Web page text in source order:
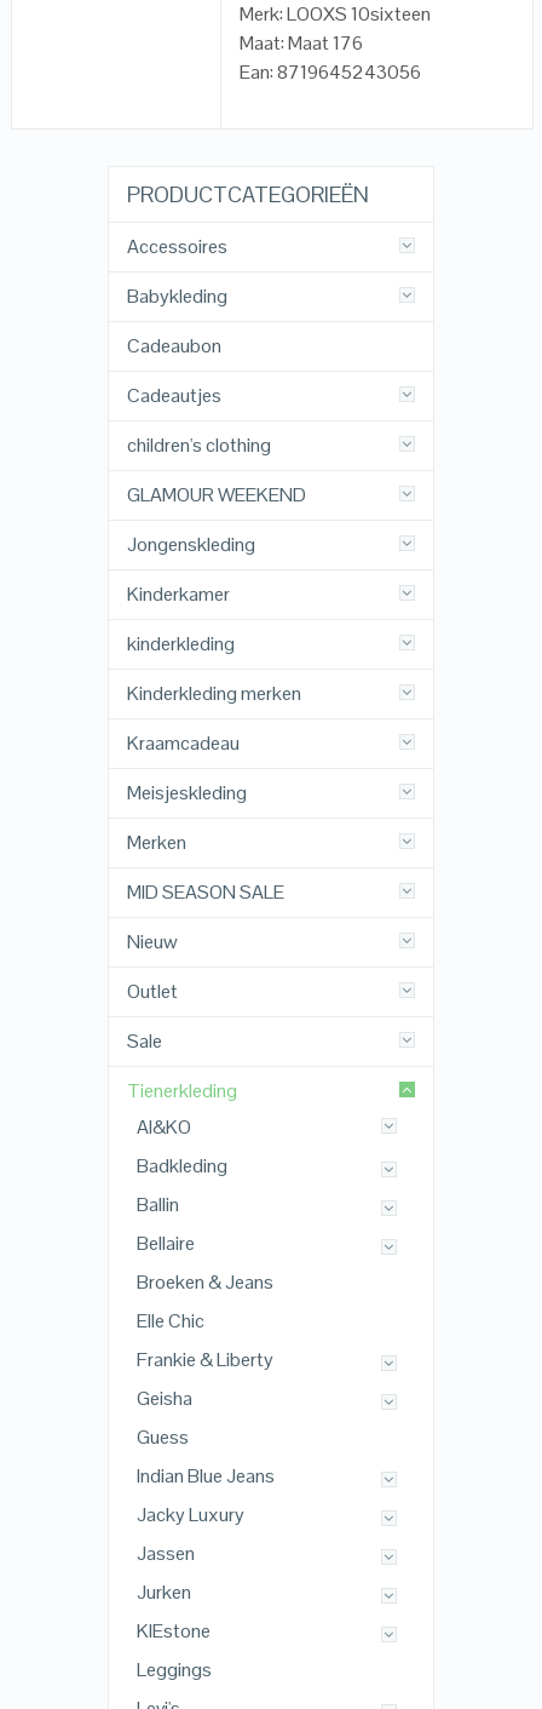
Merk: LOOXS 10sixteen
Maat: Maat 176
Ean: 8719645243056
PRODUCTCATEGORIEËN
Accessoires
Babykleding
Cadeaubon
Cadeautjes
children's clothing
GLAMOUR WEEKEND
Jongenskleding
Kinderkamer
kinderkleding
Kinderkleding merken
Kraamcadeau
Meisjeskleding
Merken
MID SEASON SALE
Nieuw
Outlet
Sale
Tienerkleding
AI&KO
Badkleding
Ballin
Bellaire
Broeken & Jeans
Elle Chic
Frankie & Liberty
Geisha
Guess
Indian Blue Jeans
Jacky Luxury
Jassen
Jurken
KIEstone
Leggings